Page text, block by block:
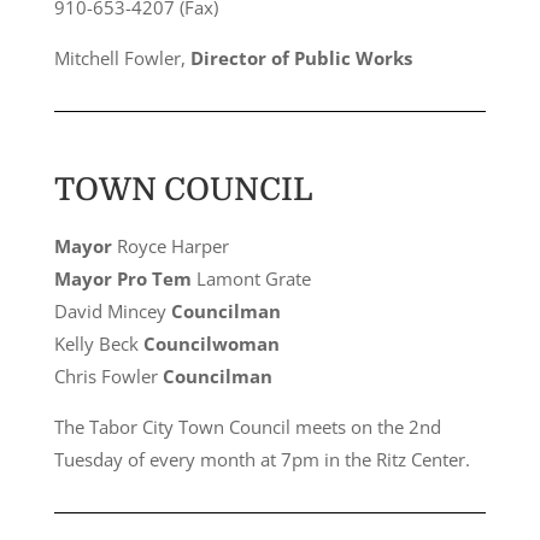
910-653-4207 (Fax)
Mitchell Fowler, Director of Public Works
TOWN COUNCIL
MayorRoyce Harper
Mayor Pro Tem Lamont Grate
David Mincey Councilman
Kelly Beck Councilwoman
Chris Fowler Councilman
The Tabor City Town Council meets on the 2nd
Tuesday of every month at 7pm in the Ritz Center.